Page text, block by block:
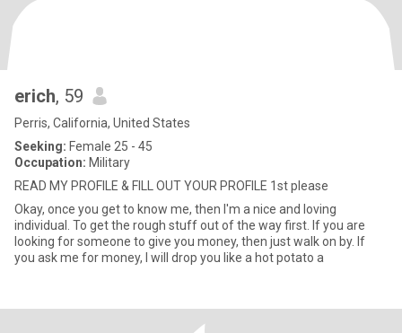
erich, 59
Perris, California, United States
Seeking: Female 25 - 45
Occupation: Military
READ MY PROFILE & FILL OUT YOUR PROFILE 1st please
Okay, once you get to know me, then I'm a nice and loving
individual. To get the rough stuff out of the way first. If you are
looking for someone to give you money, then just walk on by. If
you ask me for money, I will drop you like a hot potato a